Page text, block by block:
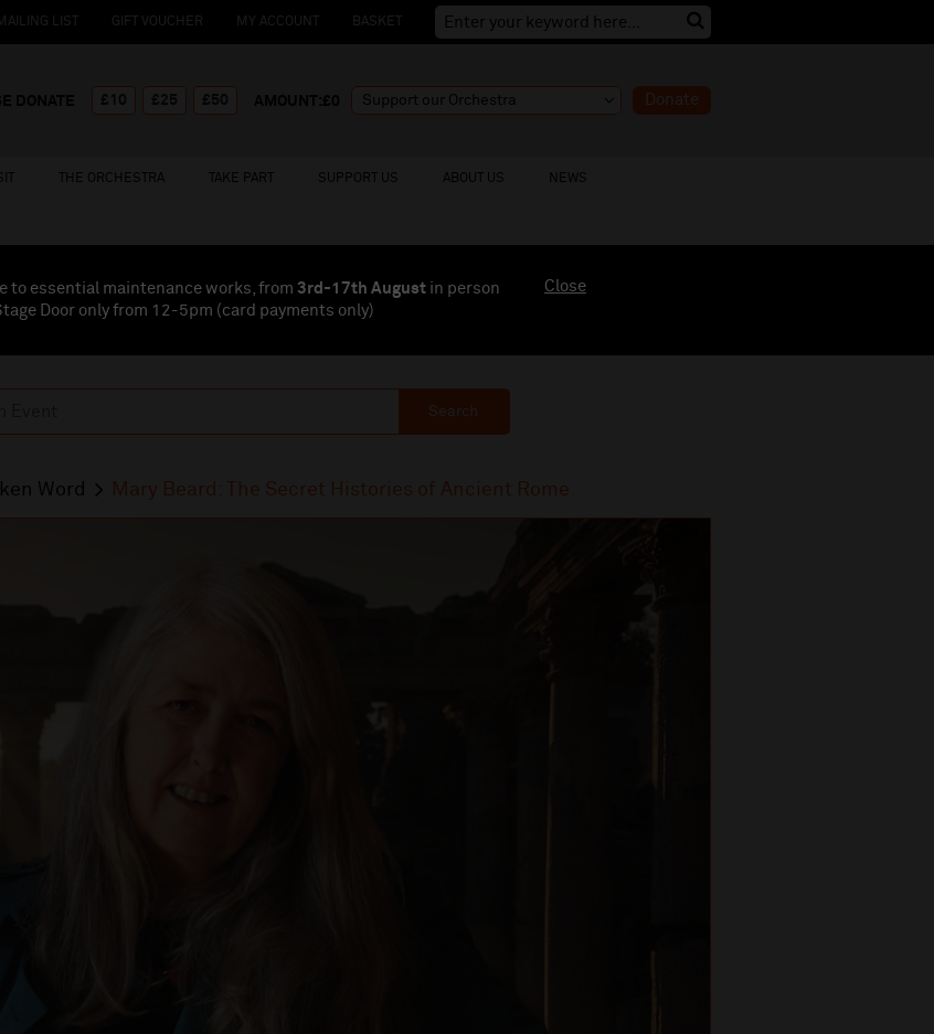
LIST GIFT VOUCHER MY ACCOUNT BASKET
Donate
THE ORCHESTRA TAKE PART SUPPORT US ABOUT US NEWS
to essential maintenance works, from 3rd-17th August in person
Door only from 12-5pm (card payments only)
Close
Search
Word Mary Beard: The Secret Histories of Ancient Rome